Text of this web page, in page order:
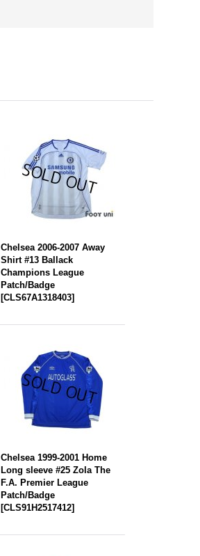
Chelsea 2006-2007 Away
Shirt #13 Ballack
Champions League
Patch/Badge
[CLS67A1318403]
Chelsea 1999-2001 Home
Long sleeve #25 Zola The
F.A. Premier League
Patch/Badge
[CLS91H2517412]